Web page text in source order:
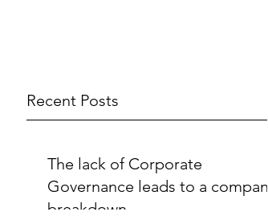
Recent Posts
The lack of Corporate
Governance leads to a company
breakdown